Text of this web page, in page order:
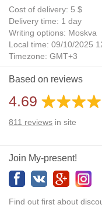
Cost of delivery: 5 $
Delivery time: 1 day
Writing options: Moskva
Local time: 09/10/2025
Timezone: GMT+3
Daylight Saving Time: No
Additional gifts: Yes
Based on reviews
4.69
811 reviews in site
Join My-present!
Find out first about